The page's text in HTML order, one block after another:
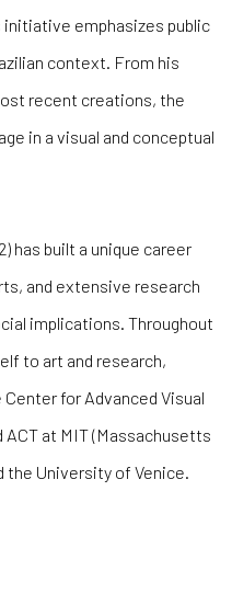
emphasizes public
context. From his
recent creations, the
in a visual and conceptual
has built a unique career
and extensive research
implications. Throughout
to art and research,
for Advanced Visual
ACT at MIT (Massachusetts
the University of Venice.